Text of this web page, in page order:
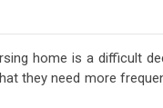
home is a difficult
they need more